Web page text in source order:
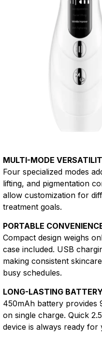
MULTI-MODE
Four specialized modes
lifting, and pigmentation
allow customization for
treatment goals.
PORTABLE
Compact design weighs
case included. USB
making consistent
busy schedules.
LONG-LASTING
450mAh battery provides
on single charge. Quick
device is always ready